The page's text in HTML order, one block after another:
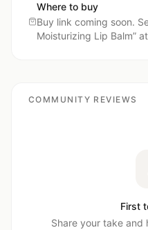
Where to buy
Buy link coming soon.
Moisturizing Lip Balm”
COMMUNITY REVIEWS
First
Share your take and